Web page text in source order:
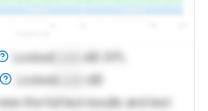
LockedLock
dB SPL
LockedLock
dB
the full test results and text